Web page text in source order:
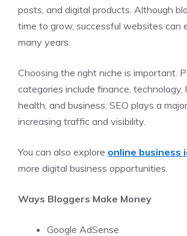
posts, and digital products. Although
time to grow, successful websites can
many years.
Choosing the right niche is important.
categories include finance, technology,
health, and business. SEO plays a
increasing traffic and visibility.
You can also explore online business
more digital business opportunities.
Ways Bloggers Make Money
Google AdSense